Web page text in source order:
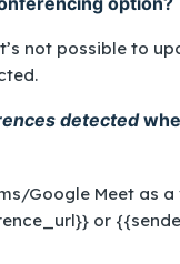
not possible to
detected
Google Meet as
or